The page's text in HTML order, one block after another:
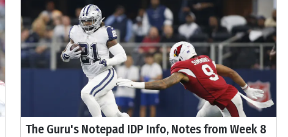
The Guru's Notepad IDP Info, Notes from Week 8